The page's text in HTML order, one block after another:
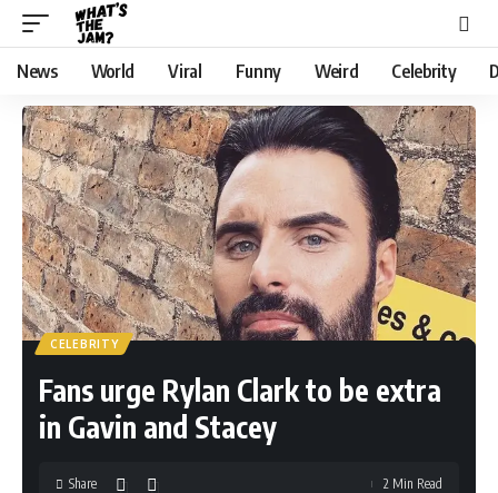
News World Viral Funny Weird Celebrity
CELEBRITY
Fans urge Rylan Clark to be extra
in Gavin and Stacey
Share 2 Min Read